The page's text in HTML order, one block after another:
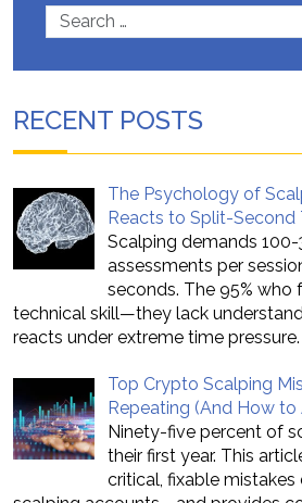
RECENT POSTS
The Psychology of
Reacts to Split-Second
Scalping demands
assessments per
seconds. The 95% who
technical skill—they lack
reacts under extreme time pressure.
Top Crypto Scalping
Repeating (And How to
Ninety-five percent of
their first year. This
critical, fixable